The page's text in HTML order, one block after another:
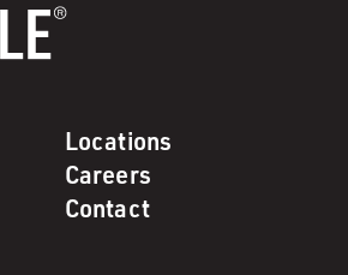
Locations
Careers
Contact